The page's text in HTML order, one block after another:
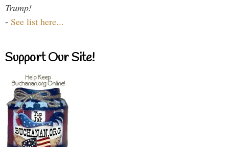
Trump!
- See list here...
Support Our Site!